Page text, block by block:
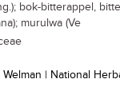
bok-bitterappel,
murulwa (Ve
| National